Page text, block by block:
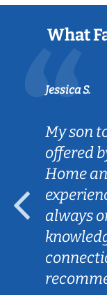
What
Jessica S.
My son
offered
Home
always